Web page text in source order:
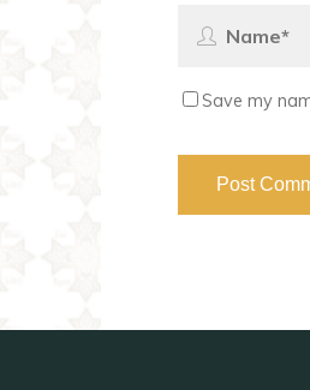
Save my